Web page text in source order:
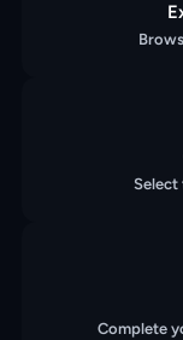
Select
Complete